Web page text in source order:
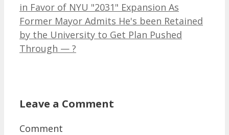
in Favor of NYU "2031" Expansion As
Former Mayor Admits He's been Retained
by the University to Get Plan Pushed
Through — ?
Leave a Comment
Comment